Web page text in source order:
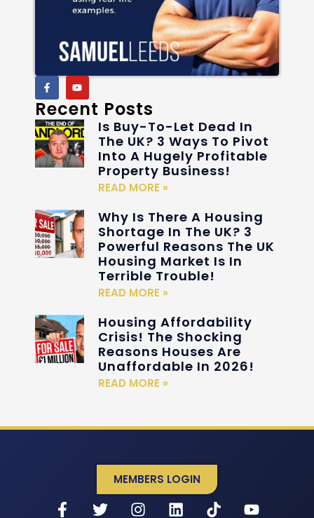
Recent Posts
Is Buy-To-Let Dead In
The UK? 3 Ways To Pivot
Into A Hugely Profitable
Property Business!
READ MORE »
Why Is There A Housing
Shortage In The UK? 3
Powerful Reasons The UK
Housing Market Is In
Terrible Trouble!
READ MORE »
Housing Affordability
Crisis! The Shocking
Reasons Houses Are
Unaffordable In 2026!
READ MORE »
MEMBERS LOGIN